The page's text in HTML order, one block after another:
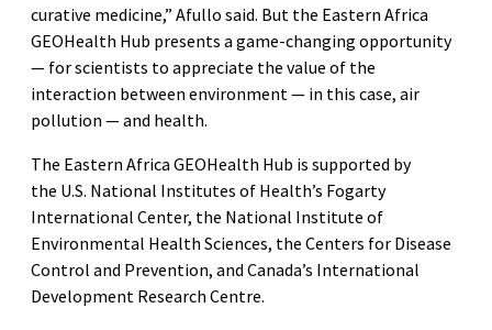
curative medicine,” Afullo said. But the Eastern Africa
GEOHealth Hub presents a game-changing opportunity
— for scientists to appreciate the value of the
interaction between environment — in this case, air
pollution — and health.
The Eastern Africa GEOHealth Hub is supported by
the U.S. National Institutes of Health’s Fogarty
International Center, the National Institute of
Environmental Health Sciences, the Centers for Disease
Control and Prevention, and Canada’s International
Development Research Centre.